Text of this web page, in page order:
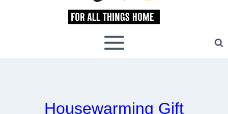
Housewarming Gift